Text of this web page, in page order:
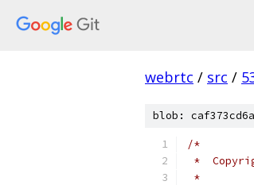
webrtc / src /
blob:
/*
*
*